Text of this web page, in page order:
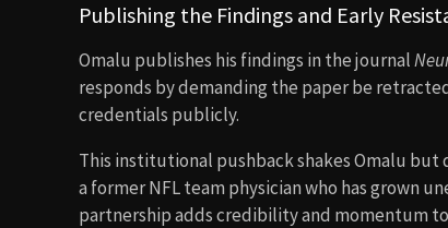
Publishing the Findings and Early
Omalu publishes his findings in the journal
responds by demanding the paper be
credentials publicly.
This institutional pushback shakes Omalu but
a former NFL team physician who has grown
partnership adds credibility and momentum to